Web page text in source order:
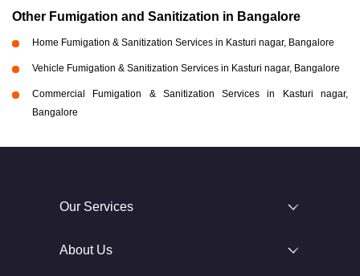
Other Fumigation and Sanitization in Bangalore
Home Fumigation & Sanitization Services in Kasturi nagar, Bangalore
Vehicle Fumigation & Sanitization Services in Kasturi nagar, Bangalore
Commercial Fumigation & Sanitization Services in Kasturi nagar,
Bangalore
Our Services
About Us